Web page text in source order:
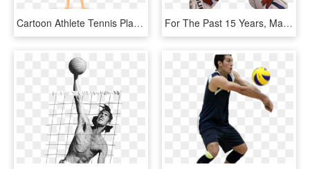
Cartoon Athlete Tennis Player - Cartoon Tennis Player Png, Transparent Png For The Past 15 Years, Male & Female Hockey Players - College Ice Hockey, HD Png Download